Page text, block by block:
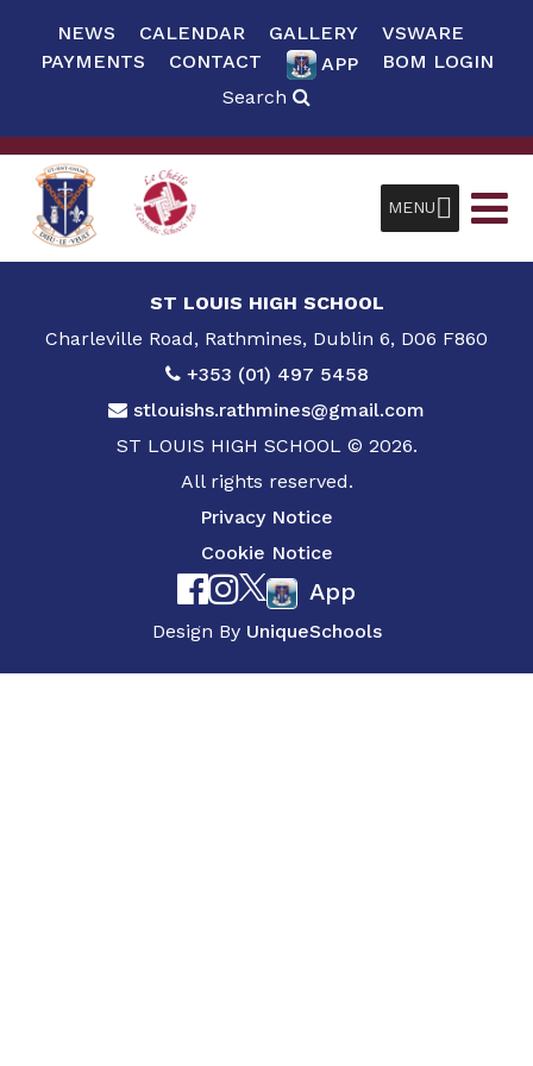
NEWS CALENDAR GALLERY
VSWARE
PAYMENTS
CONTACT APP
BOM LOGIN
Search
MENU
ST LOUIS HIGH SCHOOL
Charleville Road, Rathmines, Dublin 6, D06 F860
+353 (01) 497 5458
stlouishs.rathmines@gmail.com
ST LOUIS HIGH SCHOOL © 2026.
All rights reserved.
Privacy Notice
Cookie Notice
App
Design By UniqueSchools